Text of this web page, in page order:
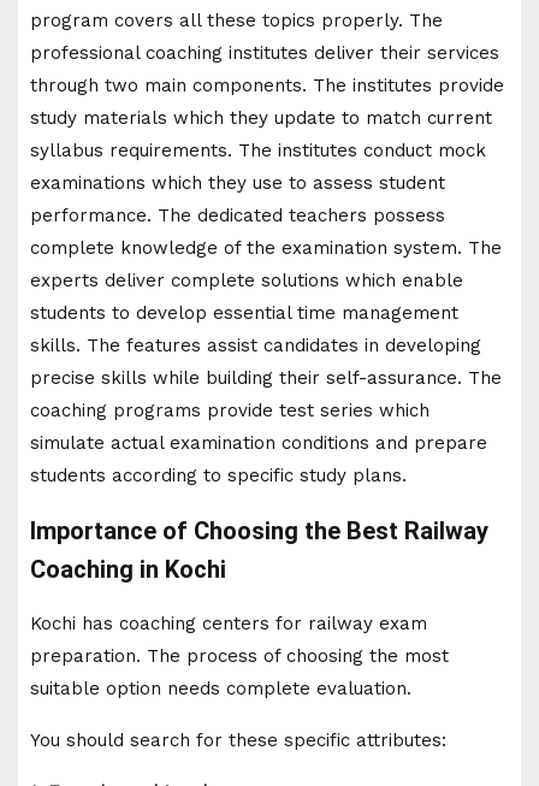
program covers all these topics properly. The
professional coaching institutes deliver their services
through two main components. The institutes provide
study materials which they update to match current
syllabus requirements. The institutes conduct mock
examinations which they use to assess student
performance. The dedicated teachers possess
complete knowledge of the examination system. The
experts deliver complete solutions which enable
students to develop essential time management
skills. The features assist candidates in developing
precise skills while building their self-assurance. The
coaching programs provide test series which
simulate actual examination conditions and prepare
students according to specific study plans.
Importance of Choosing the Best Railway
Coaching in Kochi
Kochi has coaching centers for railway exam
preparation. The process of choosing the most
suitable option needs complete evaluation.
You should search for these specific attributes: